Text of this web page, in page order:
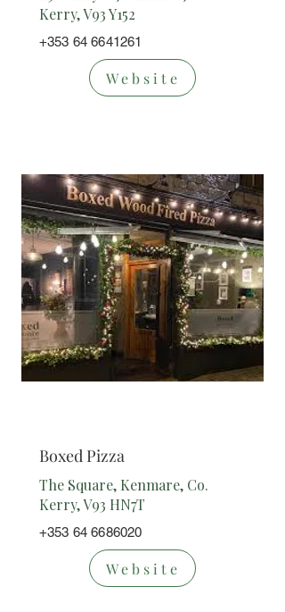
Kerry, V93 Y152
+353 64 6641261
Website
Boxed Pizza
The Square, Kenmare, Co.
Kerry, V93 HN7T
+353 64 6686020
Website